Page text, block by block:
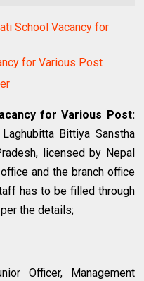
School Vacancy for
for Various Post
for Various Post:
Bittiya Sanstha
licensed by Nepal
and the branch office
has to be filled through
the details;
Officer, Management